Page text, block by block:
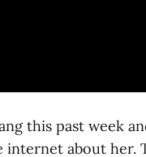
this past week
about her.